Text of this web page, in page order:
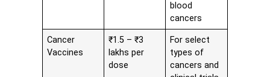
blood
cancers
Cancer
Vaccines
₹1.5 – ₹3
lakhs per
dose
For select
types of
cancers and